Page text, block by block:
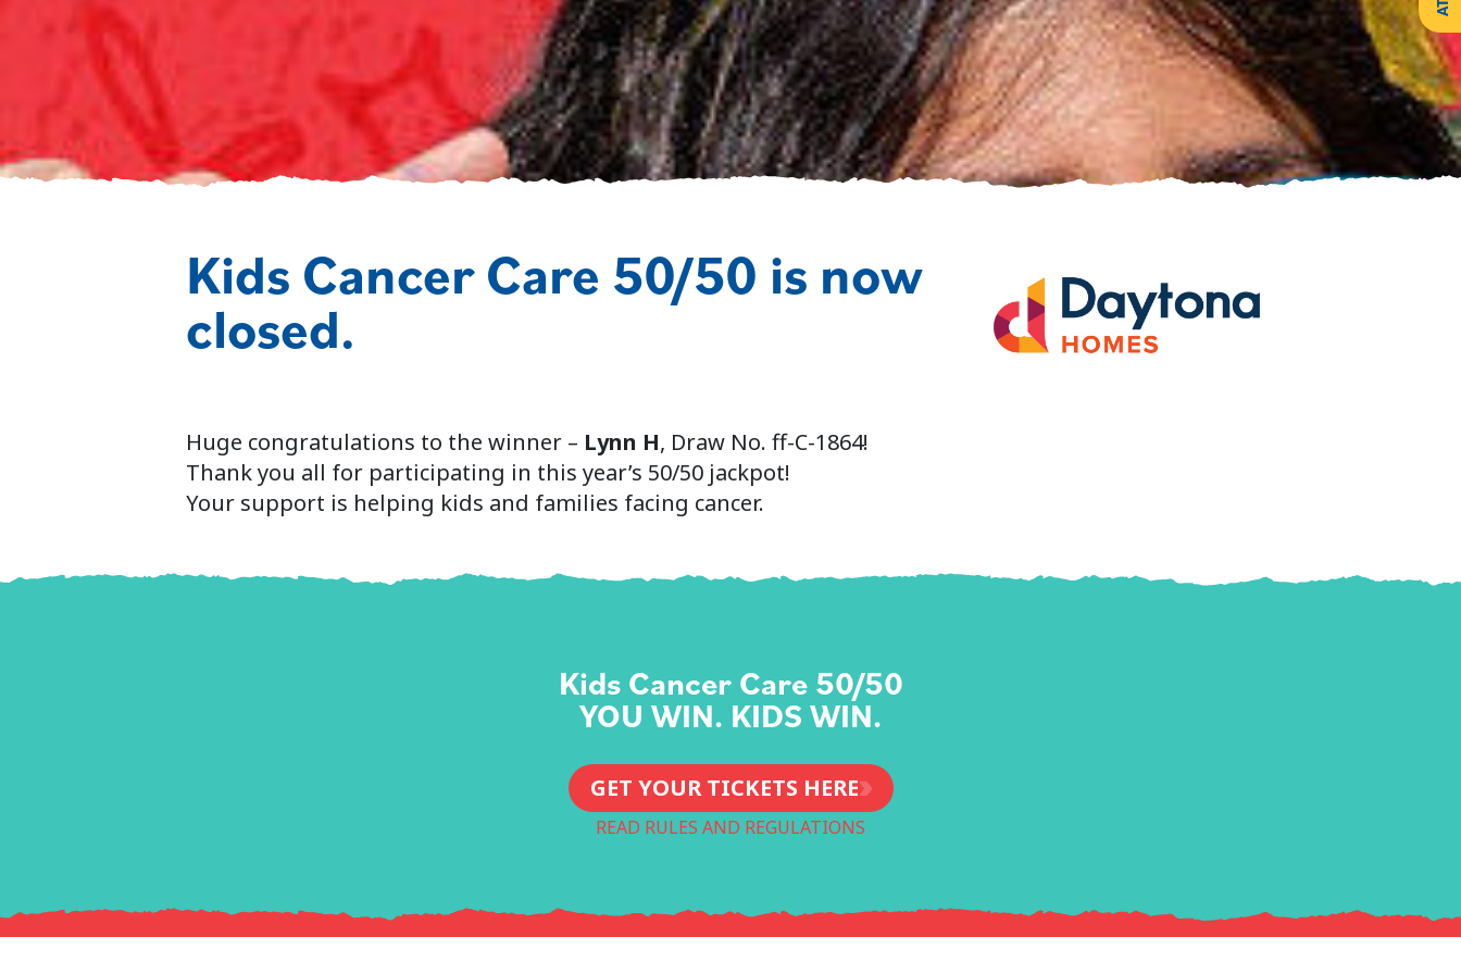
Kids Cancer Care 50/50 is now
closed.
Huge congratulations to the winner – Lynn H, Draw No. ff-C-1864!
Thank you all for participating in this year’s 50/50 jackpot!
Your support is helping kids and families facing cancer.
Kids Cancer Care 50/50
YOU WIN. KIDS WIN.
GET YOUR TICKETS HERE
READ RULES AND REGULATIONS